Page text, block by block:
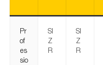
Pr
of
es
sio
SI
Z
R
SI
Z
R